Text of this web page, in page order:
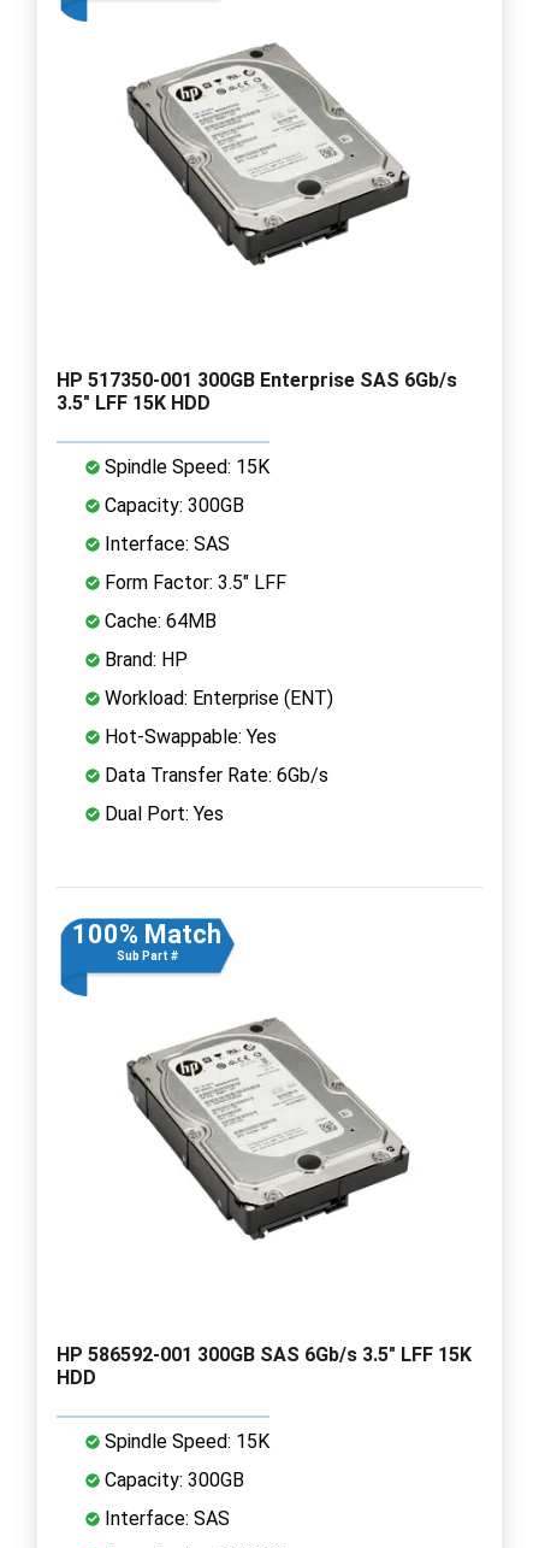
HP 517350-001 300GB Enterprise SAS 6Gb/s
3.5" LFF 15K HDD
Spindle Speed: 15K
Capacity: 300GB
Interface: SAS
Form Factor: 3.5" LFF
Cache: 64MB
Brand: HP
Workload: Enterprise (ENT)
Hot-Swappable: Yes
Data Transfer Rate: 6Gb/s
Dual Port: Yes
100% Match
Sub Part #
HP 586592-001 300GB SAS 6Gb/s 3.5" LFF 15K
HDD
Spindle Speed: 15K
Capacity: 300GB
Interface: SAS